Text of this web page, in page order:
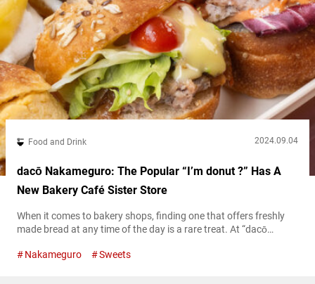
Food and Drink 2024.09.04
dacō Nakameguro: The Popular “I’m donut ?” Has A
New Bakery Café Sister Store
When it comes to bakery shops, finding one that offers freshly
made bread at any time of the day is a rare treat. At “dacō
nearly 40 different types of bread are freshly baked or finished
Nakameguro Sweets